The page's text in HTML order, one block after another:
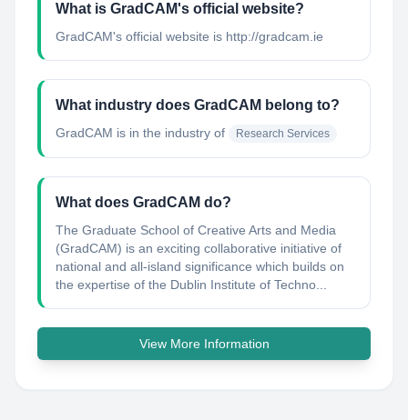
What is GradCAM's official website?
GradCAM's official website is http://gradcam.ie
What industry does GradCAM belong to?
GradCAM is in the industry of Research Services
What does GradCAM do?
The Graduate School of Creative Arts and Media
(GradCAM) is an exciting collaborative initiative of
national and all-island significance which builds on
the expertise of the Dublin Institute of Techno...
View More Information